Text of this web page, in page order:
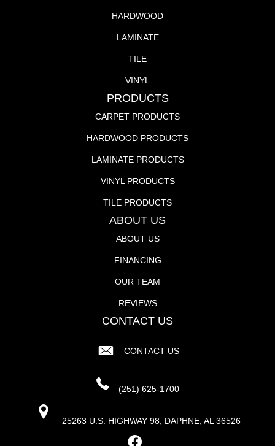
HARDWOOD
LAMINATE
TILE
VINYL
PRODUCTS
CARPET PRODUCTS
HARDWOOD PRODUCTS
LAMINATE PRODUCTS
VINYL PRODUCTS
TILE PRODUCTS
ABOUT US
ABOUT US
FINANCING
OUR TEAM
REVIEWS
CONTACT US
CONTACT US
(251) 625-1700
25263 U.S. HIGHWAY 98, DAPHNE, AL 36526